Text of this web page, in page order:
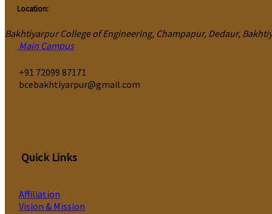
Location:
Bakhtiyarpur College of Engineering, Champapur, Dedaur,
Main Campus
‎+91 72099 87171
bcebakhtiyarpur@gmail.com
Quick Links
Affiliation
Vision & Mission